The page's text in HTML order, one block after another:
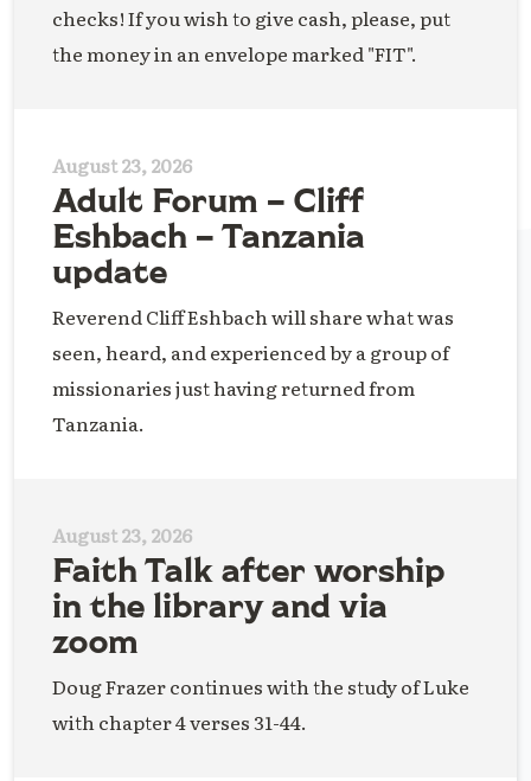
checks! If you wish to give cash, please, put
the money in an envelope marked "FIT".
August 23, 2026
Adult Forum – Cliff
Eshbach – Tanzania
update
Reverend Cliff Eshbach will share what was
seen, heard, and experienced by a group of
missionaries just having returned from
Tanzania.
August 23, 2026
Faith Talk after worship
in the library and via
zoom
Doug Frazer continues with the study of Luke
with chapter 4 verses 31-44.